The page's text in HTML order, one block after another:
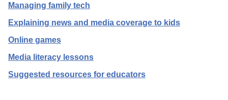
Managing family tech
Explaining news and media coverage to kids
Online games
Media literacy lessons
Suggested resources for educators